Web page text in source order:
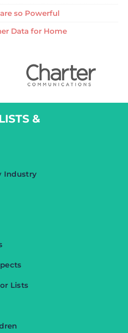
so Powerful
Data for Home
&
Industry
Lists